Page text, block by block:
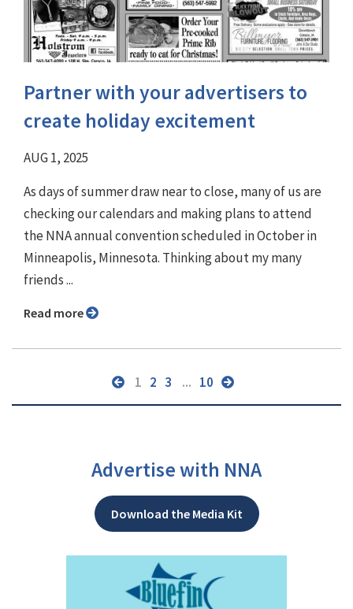
Partner with your advertisers to
create holiday excitement
AUG 1, 2025
As days of summer draw near to close, many of us are
checking our calendars and making plans to attend
the NNA annual convention scheduled in October in
Minneapolis, Minnesota. Thinking about my many
friends ...
Read more
1 2 3 ... 10
Advertise with NNA
Download the Media Kit